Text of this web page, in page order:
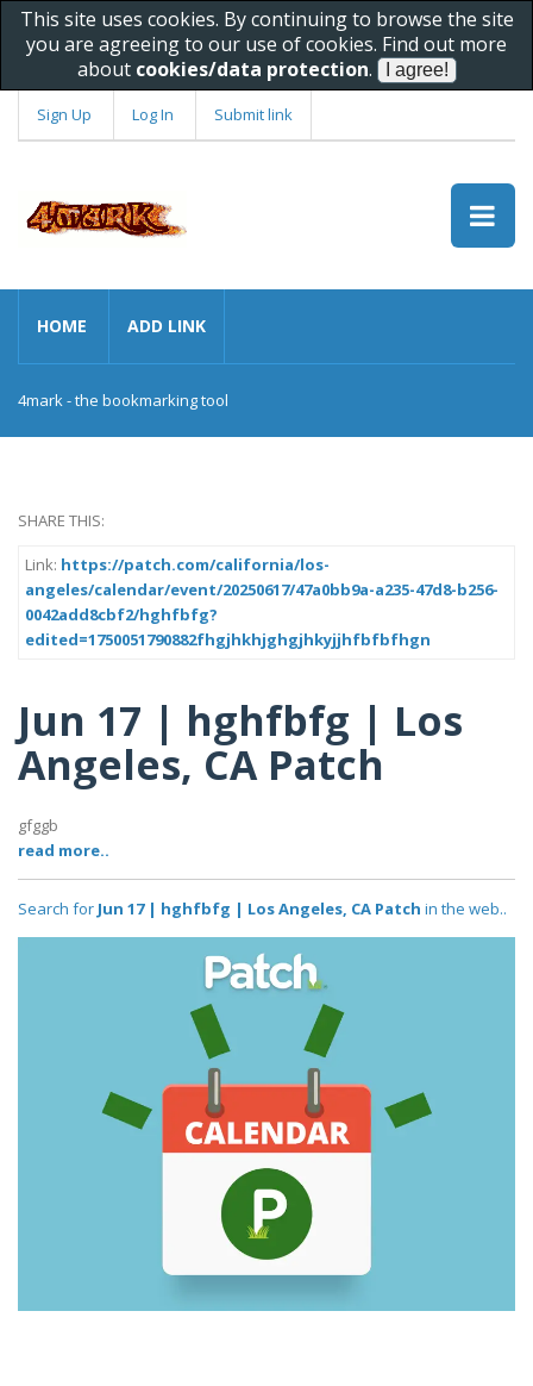
This site uses cookies. By continuing to browse the site
you are agreeing to our use of cookies. Find out more
about cookies/data protection.
Sign Up Log In Submit link
HOME ADD LINK
4mark - the bookmarking tool
SHARE THIS:
Link: https://patch.com/california/los-
angeles/calendar/event/20250617/47a0bb9a-a235-47d8-b256-
0042add8cbf2/hghfbfg?
edited=1750051790882fhgjhkhjghgjhkyjjhfbfbfhgn
Jun 17 | hghfbfg | Los
Angeles, CA Patch
gfggb
read more..
Search for Jun 17 | hghfbfg | Los Angeles, CA Patch in the web..